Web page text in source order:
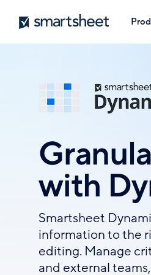
Skip
to
main
Smartsheet
with
Smartsheet
information to the
editing. Manage
and external